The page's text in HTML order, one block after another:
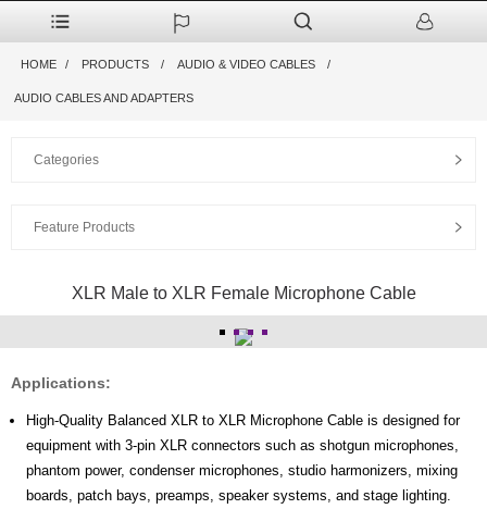
HOME PRODUCTS AUDIO & VIDEO CABLES
AUDIO CABLES AND ADAPTERS
Categories
Feature Products
XLR Male to XLR Female Microphone Cable
Applications:
High-Quality Balanced XLR to XLR Microphone Cable is designed for
equipment with 3-pin XLR connectors such as shotgun microphones,
phantom power, condenser microphones, studio harmonizers, mixing
boards, patch bays, preamps, speaker systems, and stage lighting.